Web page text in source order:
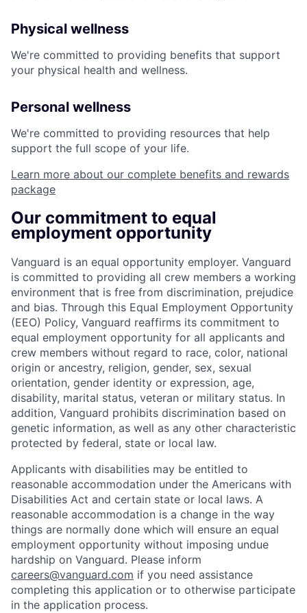
Physical wellness
We're committed to providing benefits that support
your physical health and wellness.
Personal wellness
We're committed to providing resources that help
support the full scope of your life.
Learn more about our complete benefits and rewards
package
Our commitment to equal
employment opportunity
Vanguard is an equal opportunity employer. Vanguard
is committed to providing all crew members a working
environment that is free from discrimination, prejudice
and bias. Through this Equal Employment Opportunity
(EEO) Policy, Vanguard reaffirms its commitment to
equal employment opportunity for all applicants and
crew members without regard to race, color, national
origin or ancestry, religion, gender, sex, sexual
orientation, gender identity or expression, age,
disability, marital status, veteran or military status. In
addition, Vanguard prohibits discrimination based on
genetic information, as well as any other characteristic
protected by federal, state or local law.
Applicants with disabilities may be entitled to
reasonable accommodation under the Americans with
Disabilities Act and certain state or local laws. A
reasonable accommodation is a change in the way
things are normally done which will ensure an equal
employment opportunity without imposing undue
hardship on Vanguard. Please inform
careers@vanguard.com if you need assistance
completing this application or to otherwise participate
in the application process.